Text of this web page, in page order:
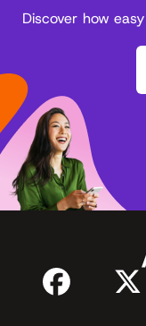
Discover how